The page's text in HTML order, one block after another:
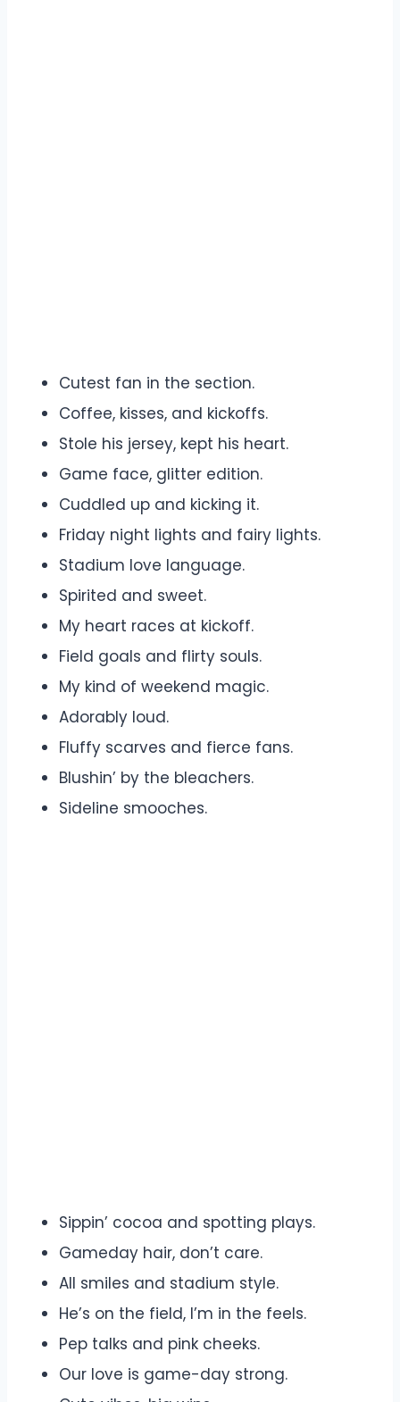
Cutest fan in the section.
Coffee, kisses, and kickoffs.
Stole his jersey, kept his heart.
Game face, glitter edition.
Cuddled up and kicking it.
Friday night lights and fairy lights.
Stadium love language.
Spirited and sweet.
My heart races at kickoff.
Field goals and flirty souls.
My kind of weekend magic.
Adorably loud.
Fluffy scarves and fierce fans.
Blushin’ by the bleachers.
Sideline smooches.
Sippin’ cocoa and spotting plays.
Gameday hair, don’t care.
All smiles and stadium style.
He’s on the field, I’m in the feels.
Pep talks and pink cheeks.
Our love is game-day strong.